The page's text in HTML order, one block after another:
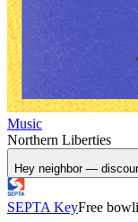
Music
Northern Liberties
Hey neighbor —
SEPTA KeyFree